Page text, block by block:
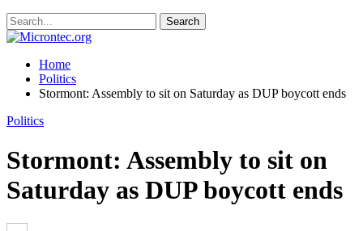
Home
Politics
Stormont: Assembly to sit on Saturday as DUP boycott ends
Politics
Stormont: Assembly to sit on
Saturday as DUP boycott ends